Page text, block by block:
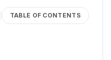
TABLE OF CONTENTS